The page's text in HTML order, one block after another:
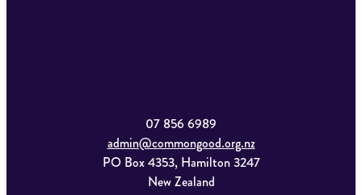
07 856 6989
admin@commongood.org.nz
PO Box 4353, Hamilton 3247
New Zealand